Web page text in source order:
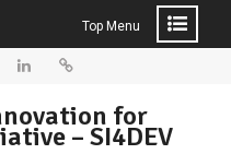
Top Menu
for
– SI4DEV